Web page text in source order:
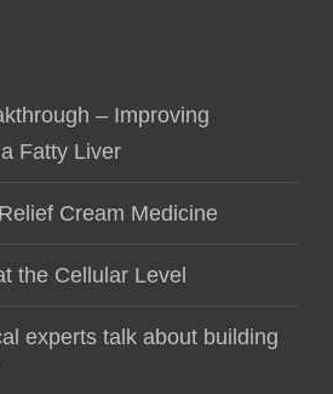
– Improving
Fatty Liver
Cream Medicine
the Cellular Level
experts talk about building